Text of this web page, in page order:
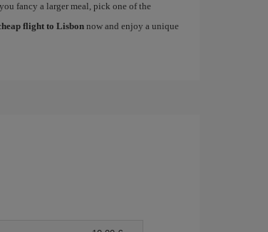
fancy a larger meal, pick one of the
flight to Lisbonnow and enjoy a unique